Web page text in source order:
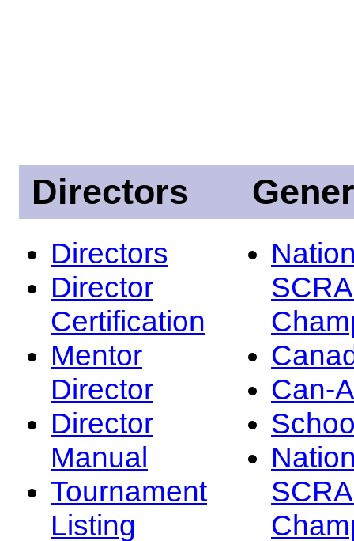
Directors
Directors
Director
Certification
Mentor
Director
Director
Manual
Tournament
Listing
Can-